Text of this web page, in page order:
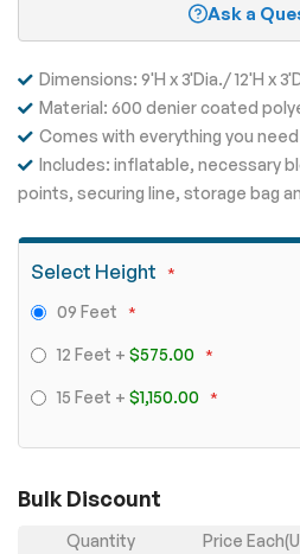
Ask a
Dimensions: 9'H x 3'Dia./ 12'H x
Material: 600 denier coated
Comes with everything you
Includes: inflatable, necessary
points, securing line, storage bag
Select Height
09 Feet
12 Feet + $575.00
15 Feet + $1,150.00
Bulk Discount
Quantity Price